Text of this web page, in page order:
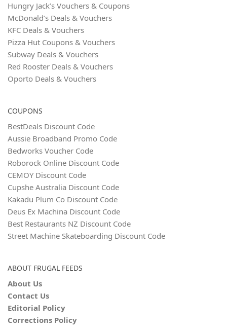
Hungry Jack’s Vouchers & Coupons
McDonald’s Deals & Vouchers
KFC Deals & Vouchers
Pizza Hut Coupons & Vouchers
Subway Deals & Vouchers
Red Rooster Deals & Vouchers
Oporto Deals & Vouchers
COUPONS
BestDeals Discount Code
Aussie Broadband Promo Code
Bedworks Voucher Code
Roborock Online Discount Code
CEMOY Discount Code
Cupshe Australia Discount Code
Kakadu Plum Co Discount Code
Deus Ex Machina Discount Code
Best Restaurants NZ Discount Code
Street Machine Skateboarding Discount Code
ABOUT FRUGAL FEEDS
About Us
Contact Us
Editorial Policy
Corrections Policy